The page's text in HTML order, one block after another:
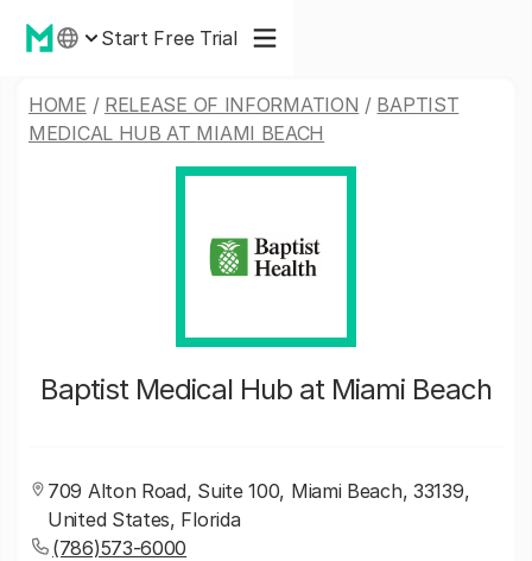
Start Free Trial
HOME / RELEASE OF INFORMATION / BAPTIST
MEDICAL HUB AT MIAMI BEACH
Baptist Medical Hub at Miami Beach
709 Alton Road, Suite 100, Miami Beach, 33139,
United States, Florida
(786)573-6000